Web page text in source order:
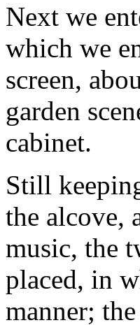
Next we
which we
screen,
garden
cabinet.
Still
the alcove,
music, the
placed, in
manner;